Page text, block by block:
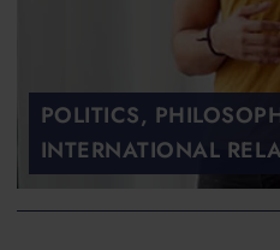
POLITICS,
INTERNATIONAL